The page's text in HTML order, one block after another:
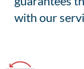
with our